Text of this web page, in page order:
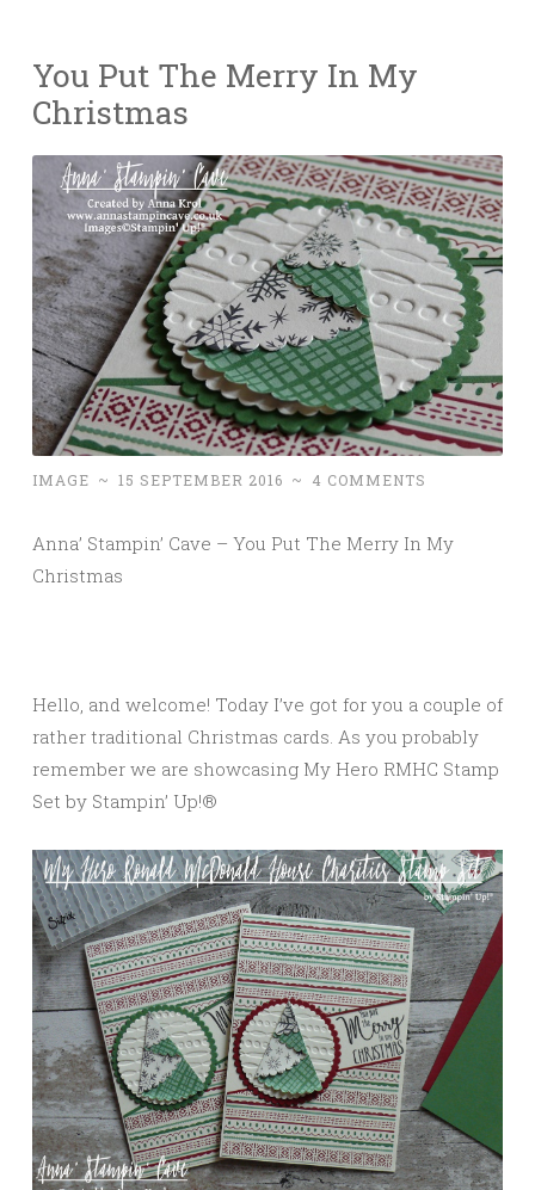
You Put The Merry In My
Christmas
IMAGE ~ 15 SEPTEMBER 2016 ~ 4 COMMENTS
Anna’ Stampin’ Cave – You Put The Merry In My
Christmas
Hello, and welcome! Today I’ve got for you a couple of
rather traditional Christmas cards. As you probably
remember we are showcasing My Hero RMHC Stamp
Set by Stampin’ Up!®